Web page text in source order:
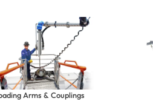
Arms & Couplings